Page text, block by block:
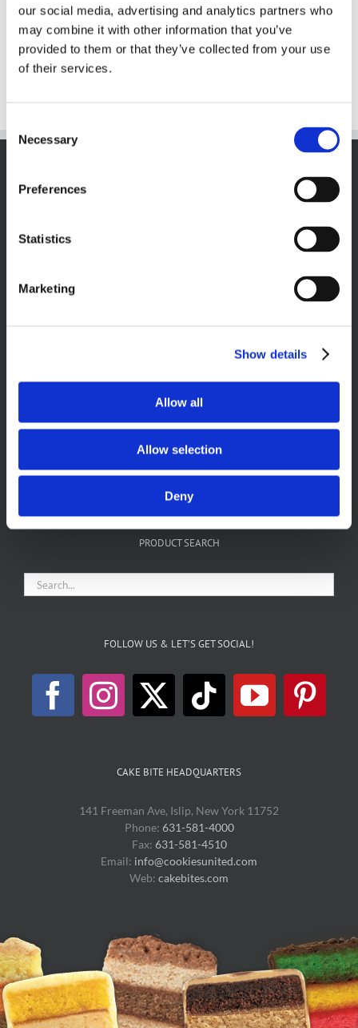
our social media, advertising and analytics partners who
may combine it with other information that you’ve
provided to them or that they’ve collected from your use
of their services.
Selection
Necessary
Preferences
Statistics
Marketing
Show details
Allow all
Allow selection
Deny
FIND US ON FACEBOOK
PRODUCT SEARCH
FOLLOW US & LET’S GET SOCIAL!
CAKE BITE HEADQUARTERS
141 Freeman Ave, Islip, New York 11752
Phone: 631-581-4000
Fax: 631-581-4510
Email: info@cookiesunited.com
Web: cakebites.com